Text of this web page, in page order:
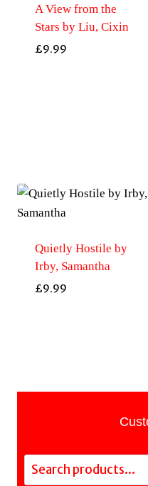
A View from the
Stars by Liu, Cixin
£9.99
Quietly Hostile by
Irby, Samantha
£9.99
Search